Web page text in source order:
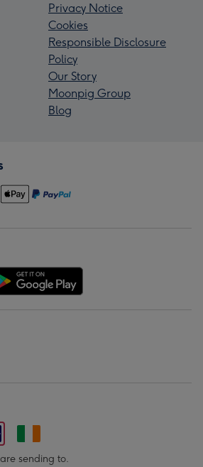
Privacy Notice
Cookies
Responsible Disclosure
Policy
Our Story
Moonpig Group
Blog
sending to.